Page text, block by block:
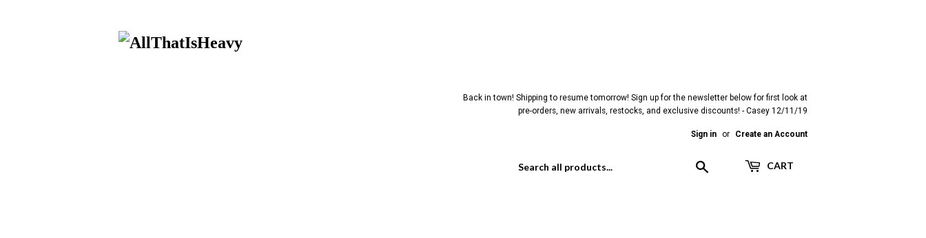
Back in town! Shipping to resume tomorrow! Sign up for the newsletter below for first look at
pre-orders, new arrivals, restocks, and exclusive discounts! - Casey 12/11/19
Sign in or Create an Account
CART